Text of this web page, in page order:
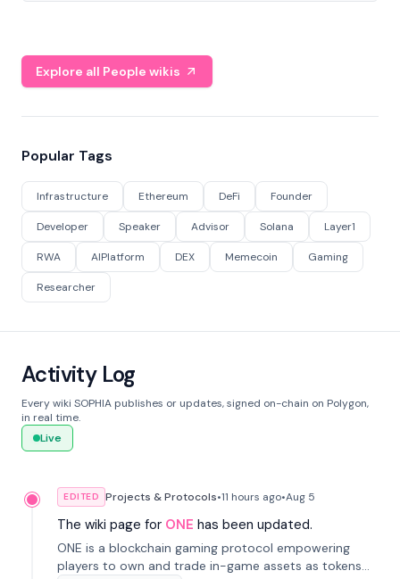
Explore all People wikis
Popular Tags
Infrastructure Ethereum DeFi Founder
Developer Speaker Advisor Solana Layer1
RWA AIPlatform DEX Memecoin Gaming
Researcher
Activity Log
Every wiki SOPHIA publishes or updates, signed on-chain on Polygon,
in real time.
Live
EDITED Projects & Protocols•11 hours ago•Aug 5
The wiki page for ONE has been updated.
ONE is a blockchain gaming protocol empowering
players to own and trade in-game assets as tokens